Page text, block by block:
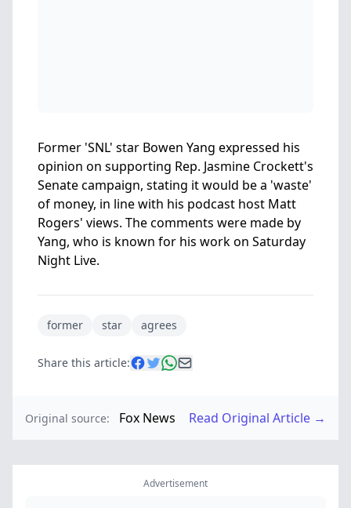
Former 'SNL' star Bowen Yang expressed his
opinion on supporting Rep. Jasmine Crockett's
Senate campaign, stating it would be a 'waste'
of money, in line with his podcast host Matt
Rogers' views. The comments were made by
Yang, who is known for his work on Saturday
Night Live.
former star agrees
Share this article:
Original source: Fox News Read Original Article →
Advertisement